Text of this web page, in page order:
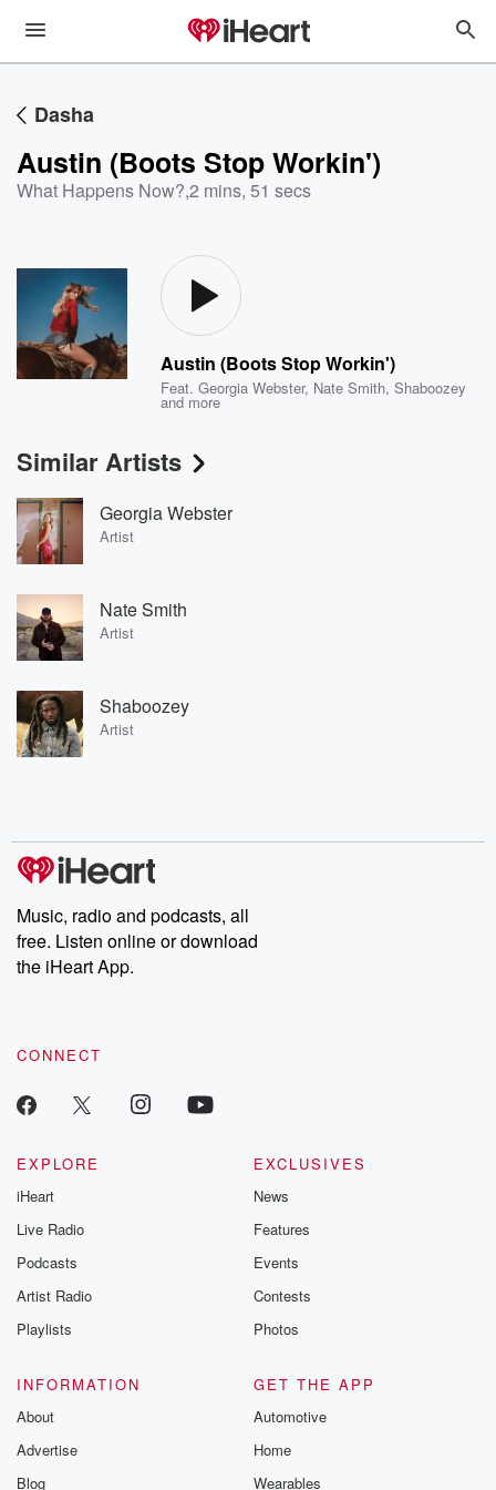
Dasha
Austin (Boots Stop Workin')
What Happens Now?,2 mins, 51 secs
Austin (Boots Stop Workin')
Feat.Georgia Webster, Nate Smith,Shaboozey
and more
Similar Artists
Georgia Webster
Artist
Nate Smith
Artist
Shaboozey
Artist
Music, radio and podcasts, all
free. Listen online or download
the iHeart App.
CONNECT
EXPLORE
iHeart
Live Radio
Podcasts
Artist Radio
Playlists
EXCLUSIVES
News
Features
Events
Contests
Photos
INFORMATION
About
Advertise
Blog
GET THE APP
Automotive
Home
Wearables